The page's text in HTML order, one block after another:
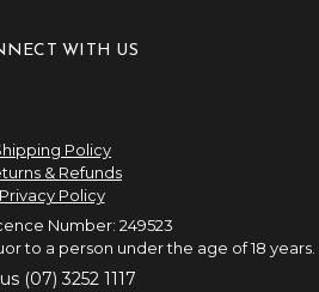
WITH US
Policy
& Refunds
Privacy Policy
Number: 249523
to a person under the age of 18 years.
(07) 3252 1117